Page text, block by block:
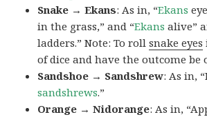
Snake → Ekans: As in, “Ekans
in the grass,” and “Ekans alive”
ladders.” Note: To rollsnake eyes
of dice and have the outcome be
Sandshoe → Sandshrew: As in,
sandshrews.”
Orange → Nidorange: As in,